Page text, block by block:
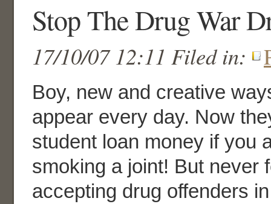
Stop The Drug War
17/10/07 12:11 Filed in:
Boy, new and creative
appear every day. Now
student loan money if you
smoking a joint! But never
accepting drug offenders